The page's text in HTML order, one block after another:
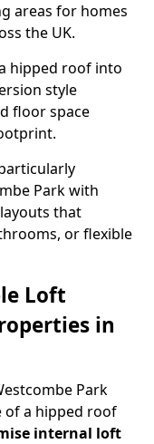
areas for homes
the UK.
hipped roof into
style
floor space
Park with
that
or flexible
Loft
in
Park
of a hipped roof
internal loft